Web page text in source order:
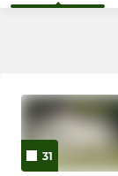
2nd XI
3rd XI
31